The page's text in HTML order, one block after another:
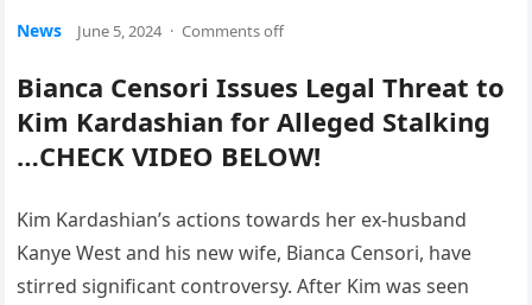
News June 5, 2024 · Comments off
Bianca Censori Issues Legal Threat to
Kim Kardashian for Alleged Stalking
…CHECK VIDEO BELOW!
Kim Kardashian’s actions towards her ex-husband
Kanye West and his new wife, Bianca Censori, have
stirred significant controversy. After Kim was seen